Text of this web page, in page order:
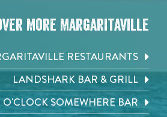
More Margaritaville
RESTAURANTS
LANDSHARK BAR & GRILL
O'CLOCK SOMEWHERE BAR